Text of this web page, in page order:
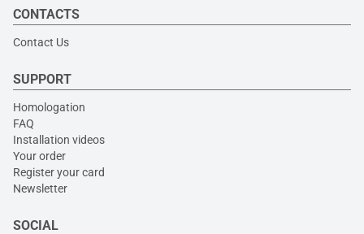
CONTACTS
Contact Us
SUPPORT
Homologation
FAQ
Installation videos
Your order
Register your card
Newsletter
SOCIAL